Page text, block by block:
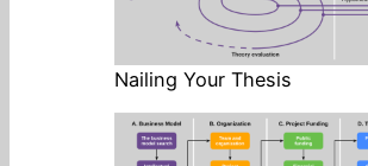
Nailing Your Thesis